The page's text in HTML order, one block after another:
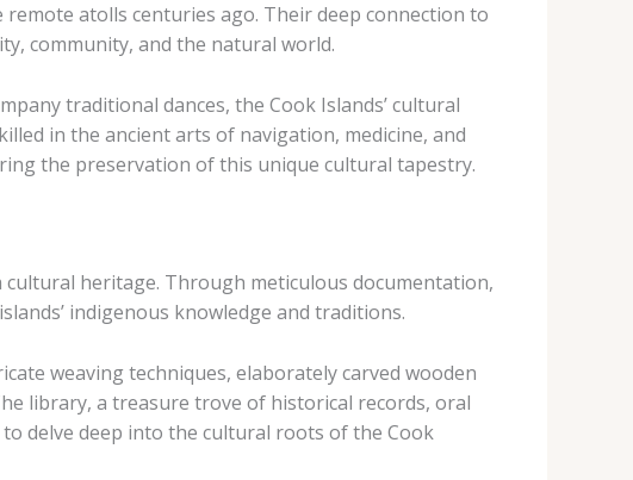
atolls centuries ago. ​Their deep connection to
community, and the natural world.
traditional dances, the Cook Islands’ cultural
in the ancient arts of navigation, ​medicine, and
the preservation of this unique cultural tapestry.
cultural heritage. Through meticulous documentation,
indigenous knowledge and traditions.
weaving techniques, elaborately carved wooden
library, a treasure trove of historical records, oral
delve deep into the cultural roots of the Cook